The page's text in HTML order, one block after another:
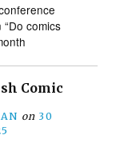
comics
Comic
on 30